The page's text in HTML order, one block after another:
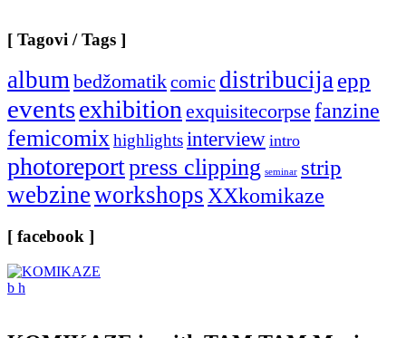
[ Tagovi / Tags ]
albumbedžomatikcomic distribucijaepp
eventsexhibitionexquisitecorpse fanzine
femicomixhighlightsinterview intro
photoreportpress clipping seminar strip
webzineworkshopsXXkomikaze
[ facebook ]